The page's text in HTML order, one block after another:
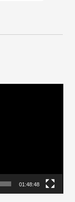
01:48:48